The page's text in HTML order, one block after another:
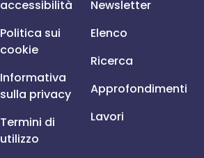
accessibilità
Politica sui
cookie
Informativa
sulla privacy
Termini di
utilizzo
Newsletter
Elenco
Ricerca
Approfondimenti
Lavori